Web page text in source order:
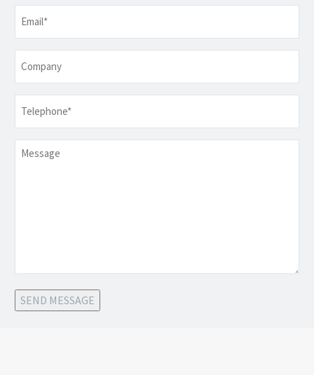
Message
SEND MESSAGE